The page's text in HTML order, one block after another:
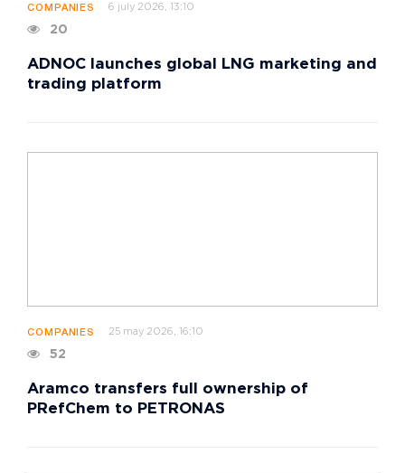
COMPANIES 6 july 2026, 13:10
20
ADNOC launches global LNG marketing and
trading platform
COMPANIES 25 may 2026, 16:10
52
Aramco transfers full ownership of
PRefChem to PETRONAS